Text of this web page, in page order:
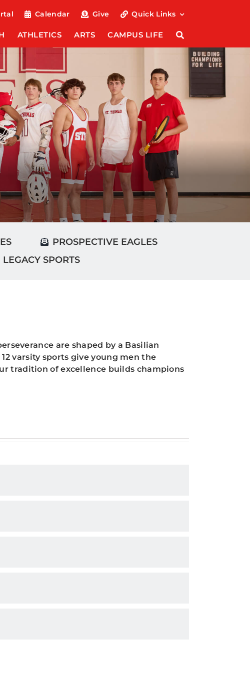
Calendar Give Quick Links
ATHLETICS ARTS CAMPUS LIFE
PROSPECTIVE EAGLES
LEGACY SPORTS
are shaped by a Basilian
varsity sports give young men the
tradition of excellence builds champions